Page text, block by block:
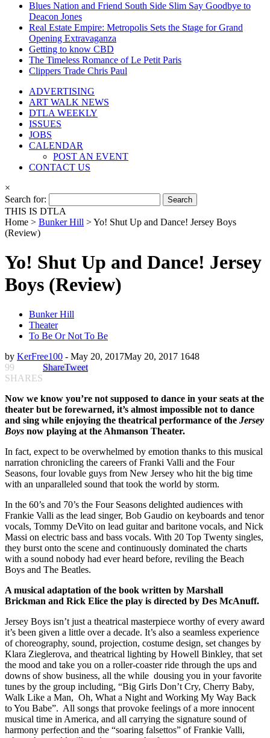
Blues Nation and Friend South Side Slim Say Goodbye to
Deacon Jones
Real Estate Empire: Metropolis Sets the Stage for Grand
Opening Extravaganza
Getting to know CBD
The Timeless Romance of Le Petit Paris
Clippers Trade Chris Paul
ADVERTISING
ART WALK NEWS
DTLA WEEKLY
ISSUES
JOBS
CALENDAR
POST AN EVENT
CONTACT US
×
Search for:
THIS IS DTLA
Home > Bunker Hill >Yo! Shut Up and Dance! Jersey Boys
(Review)
Yo! Shut Up and Dance! Jersey
Boys (Review)
Bunker Hill
Theater
To Be Or Not To Be
by KerFree100 - May 20, 2017May 20, 2017 1648
99
SHARES
ShareTweet
Now we know you’re not supposed to dance in your seats at the
theater but be forewarned, it’s almost impossible not to dance
and sing while enjoying the theatrical performance of the Jersey
Boys now playing at the Ahmanson Theater.
In fact, expect to be overwhelmed by emotion thanks to this musical
narration chronicling the careers of Franki Valli and the Four
Seasons, four lovable guys from New Jersey who hit the big time
with an unparalleled sound that took the world by storm.
In the 60’s and 70’s the Four Seasons delighted audiences with
Frankie Valli as the lead singer, Bob Gaudio on keyboards and tenor
vocals, Tommy DeVito on lead guitar and baritone vocals, and Nick
Massi on electric bass and bass vocals. With 20 Top Twenty singles,
they burst onto the scene and continuously dominated the charts
with a sound nobody had ever heard before, reviling the Beach
Boys and The Beatles.
A musical adaptation of the book written by Marshall
Brickman and Rick Elice the play is directed by Des McAnuff.
Jersey Boys isn’t just a theatrical masterpiece worthy of every award
it’s been given a little over a decade. It’s also a seamless experience
of choreography, sound, projection, costume design, set changes by
Klara Zieglerova, and theatrical lighting by Howell Binkley, that set
the mood and take you on a roller-coaster ride through the ups and
downs of show business, all the while dousing you in your favorite
tunes by the group including, “Big Girls Don’t Cry, Cherry Baby,
Walk Like a Man, Oh, What a Night and Working My Way Back
to You Babe”. All songs that provoke feelings of a more innocent
musical time in America, and all carrying the signature sound of
harmony perfection and the “soaring falsettos” of Frankie Valli,